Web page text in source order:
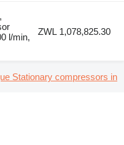
l/min,
ZWL 1,078,825.30
Stationary compressors in